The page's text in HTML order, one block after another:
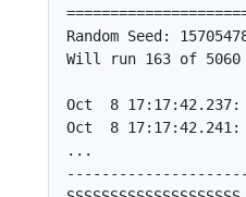
Random Seed:
Will run 163 of 5060
Oct  8 17:17:42.237:
Oct  8
...